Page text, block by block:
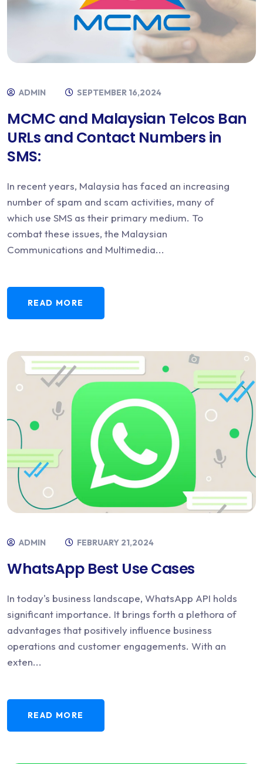
ADMIN SEPTEMBER 16,2024
MCMC and Malaysian Telcos Ban
URLs and Contact Numbers in
SMS:
In recent years, Malaysia has faced an increasing
number of spam and scam activities, many of
which use SMS as their primary medium. To
combat these issues, the Malaysian
Communications and Multimedia...
READ MORE
ADMIN FEBRUARY 21,2024
WhatsApp Best Use Cases
In today's business landscape, WhatsApp API holds
significant importance. It brings forth a plethora of
advantages that positively influence business
operations and customer engagements. With an
exten...
READ MORE